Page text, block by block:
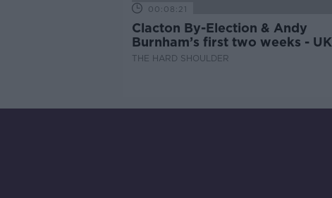
00:08:21
Clacton By-Election & Andy
Burnham’s first two weeks - UK
updates
THE HARD SHOULDER